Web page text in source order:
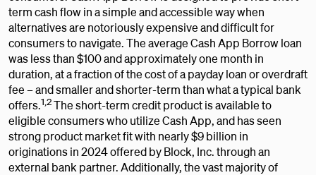
term cash flow in a simple and accessible way when
alternatives are notoriously expensive and difficult for
consumers to navigate. The average Cash App Borrow loan
was less than $100 and approximately one month in
duration, at a fraction of the cost of a payday loan or overdraft
fee – and smaller and shorter-term than what a typical bank
offers.1,2The short-term credit product is available to
eligible consumers who utilize Cash App, and has seen
strong product market fit with nearly $9 billion in
originations in 2024 offered by Block, Inc. through an
external bank partner. Additionally, the vast majority of